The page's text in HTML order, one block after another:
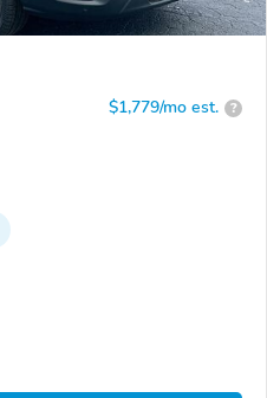
$1,779/mo est. ?